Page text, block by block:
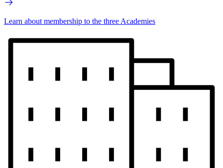
Learn about membership to the three Academies